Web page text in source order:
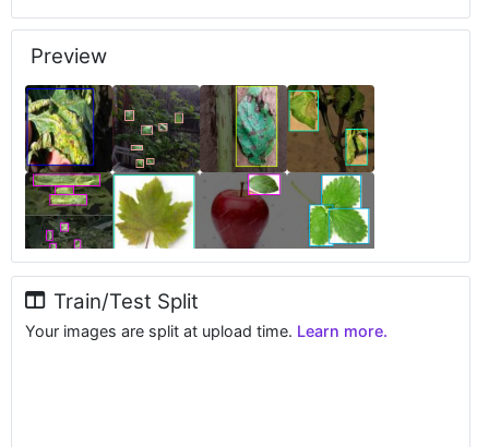
Preview
Train/Test Split
Your images are split at upload time. Learn more.